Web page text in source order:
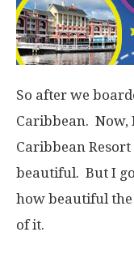
So after we
Caribbean. Now,
Caribbean
beautiful. But I
how beautiful
of it.